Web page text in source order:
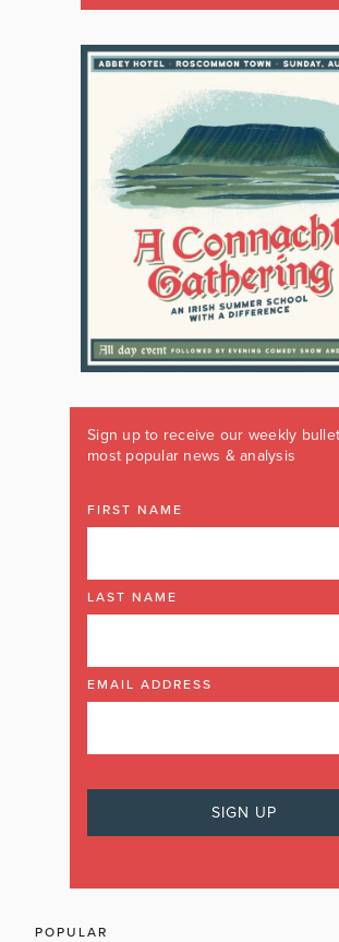
Sign up to receive our weekly
most popular news & analysis
FIRST NAME
LAST NAME
EMAIL ADDRESS
POPULAR